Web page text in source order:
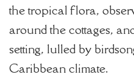
the tropical flora,
around the cottages,
setting, lulled by
Caribbean climate.